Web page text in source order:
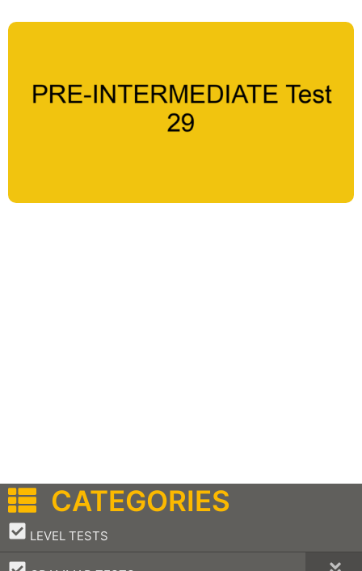
CATEGORIES
LEVEL TESTS
–